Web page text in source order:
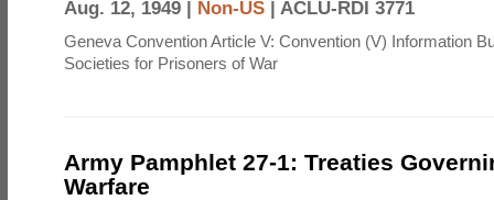
Aug. 12, 1949 | Non-US | ACLU-RDI 3771
Geneva Convention Article V: Convention (V) Information
Societies for Prisoners of War
Army Pamphlet 27-1: Treaties
Warfare